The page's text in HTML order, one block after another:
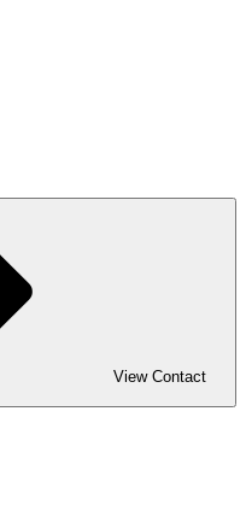
View Contact